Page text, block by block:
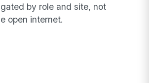
by role and site, not
open internet.